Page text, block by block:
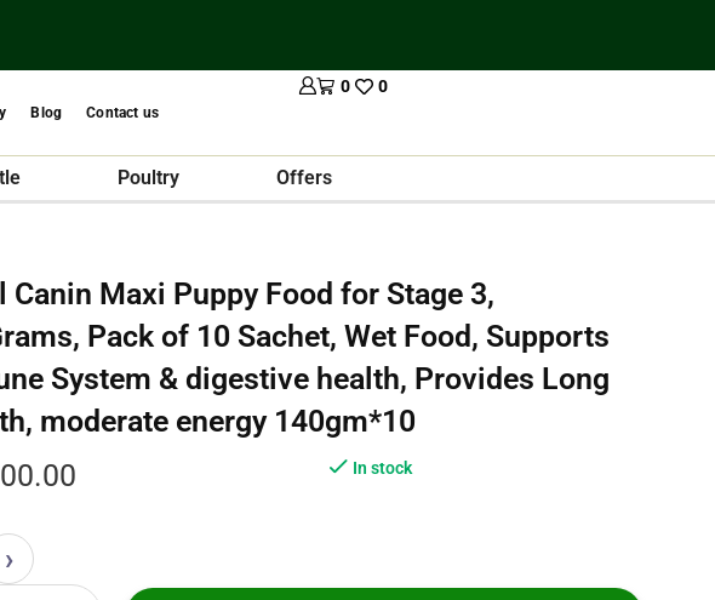
Blog Contact us
0 0
Poultry Offers
Canin Maxi Puppy Food for Stage 3,
Pack of 10 Sachet, Wet Food, Supports
System & digestive health, Provides Long
moderate energy 140gm*10
In stock
›